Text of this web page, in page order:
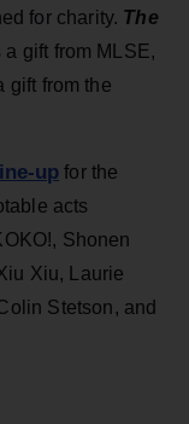
for charity. The
gift from MLSE,
gift from the
up for the
acts
Shonen
Xiu, Laurie
Stetson, and